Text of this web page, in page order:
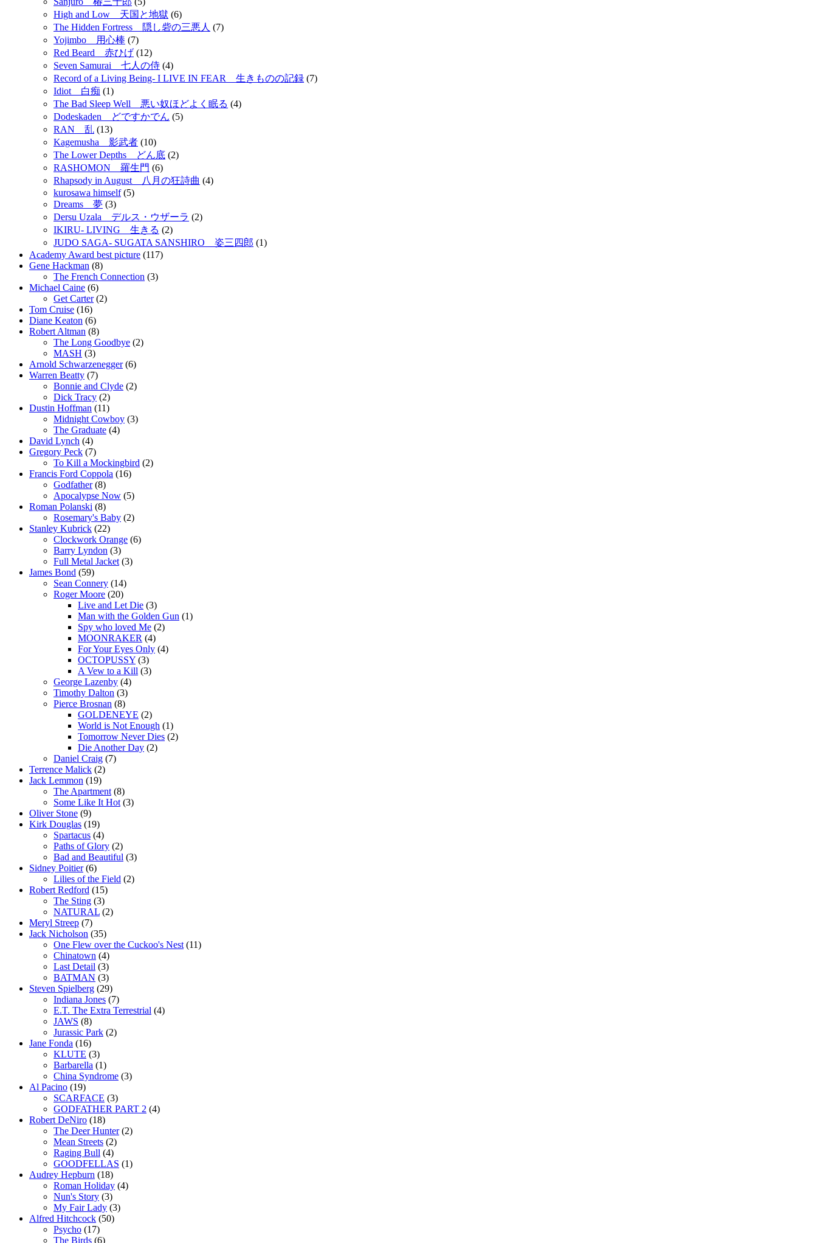
High and Low 天国と地獄 (6)
The Hidden Fortress 隠し砦の三悪人 (7)
Yojimbo 用心棒 (7)
Red Beard 赤ひげ (12)
Seven Samurai 七人の侍 (4)
Record of a Living Being- I LIVE IN FEAR 生きものの記録 (7)
Idiot 白痴 (1)
The Bad Sleep Well 悪い奴ほどよく眠る (4)
Dodeskaden どですかでん (5)
RAN 乱 (13)
Kagemusha 影武者 (10)
The Lower Depths どん底 (2)
RASHOMON 羅生門 (6)
Rhapsody in August 八月の狂詩曲 (4)
kurosawa himself(5)
Dreams 夢 (3)
Dersu Uzala デルス・ウザーラ (2)
IKIRU- LIVING 生きる (2)
JUDO SAGA- SUGATA SANSHIRO 姿三四郎 (1)
Academy Award best picture (117)
Gene Hackman (8)
The French Connection (3)
Michael Caine (6)
Get Carter(2)
Tom Cruise (16)
Diane Keaton (6)
Robert Altman (8)
The Long Goodbye (2)
MASH (3)
Arnold Schwarzenegger(6)
Warren Beatty (7)
Bonnie and Clyde (2)
Dick Tracy (2)
Dustin Hoffman (11)
Midnight Cowboy (3)
The Graduate (4)
David Lynch (4)
Gregory Peck (7)
To Kill a Mockingbird (2)
Francis Ford Coppola (16)
Godfather(8)
Apocalypse Now (5)
Roman Polanski (8)
Rosemary's Baby (2)
Stanley Kubrick (22)
Clockwork Orange (6)
Barry Lyndon (3)
Full Metal Jacket (3)
James Bond (59)
Sean Connery (14)
Roger Moore (20)
Live and Let Die (3)
Man with the Golden Gun (1)
Spy who loved Me (2)
MOONRAKER (4)
For Your Eyes Only (4)
OCTOPUSSY (3)
A Vew to a Kill (3)
George Lazenby (4)
Timothy Dalton (3)
Pierce Brosnan (8)
GOLDENEYE (2)
World is Not Enough (1)
Tomorrow Never Dies (2)
Die Another Day (2)
Daniel Craig (7)
Terrence Malick (2)
Jack Lemmon (19)
The Apartment (8)
Some Like It Hot (3)
Oliver Stone (9)
Kirk Douglas (19)
Spartacus (4)
Paths of Glory (2)
Bad and Beautiful (3)
Sidney Poitier(6)
Lilies of the Field (2)
Robert Redford (15)
The Sting (3)
NATURAL (2)
Meryl Streep (7)
Jack Nicholson (35)
One Flew over the Cuckoo's Nest (11)
Chinatown (4)
Last Detail (3)
BATMAN (3)
Steven Spielberg (29)
Indiana Jones (7)
E.T. The Extra Terrestrial (4)
JAWS (8)
Jurassic Park (2)
Jane Fonda (16)
KLUTE (3)
Barbarella (1)
China Syndrome (3)
Al Pacino (19)
SCARFACE (3)
GODFATHER PART 2 (4)
Robert DeNiro (18)
The Deer Hunter(2)
Mean Streets (2)
Raging Bull (4)
GOODFELLAS (1)
Audrey Hepburn (18)
Roman Holiday (4)
Nun's Story (3)
My Fair Lady (3)
Alfred Hitchcock (50)
Psycho (17)
The Birds (6)